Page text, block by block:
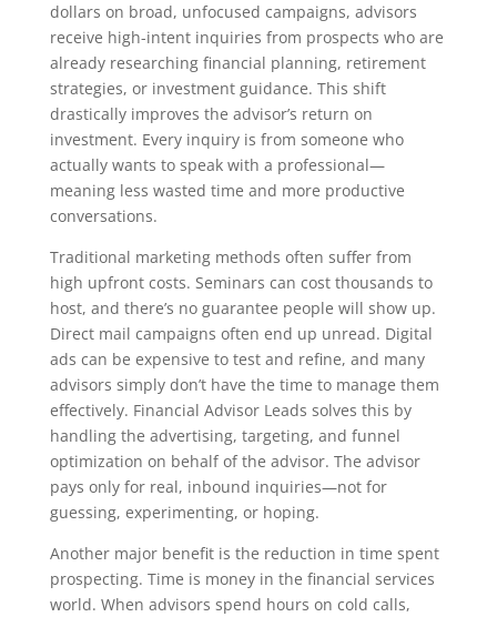
dollars on broad, unfocused campaigns, advisors
receive high-intent inquiries from prospects who are
already researching financial planning, retirement
strategies, or investment guidance. This shift
drastically improves the advisor’s return on
investment. Every inquiry is from someone who
actually wants to speak with a professional—
meaning less wasted time and more productive
conversations.
Traditional marketing methods often suffer from
high upfront costs. Seminars can cost thousands to
host, and there’s no guarantee people will show up.
Direct mail campaigns often end up unread. Digital
ads can be expensive to test and refine, and many
advisors simply don’t have the time to manage them
effectively. Financial Advisor Leads solves this by
handling the advertising, targeting, and funnel
optimization on behalf of the advisor. The advisor
pays only for real, inbound inquiries—not for
guessing, experimenting, or hoping.
Another major benefit is the reduction in time spent
prospecting. Time is money in the financial services
world. When advisors spend hours on cold calls,